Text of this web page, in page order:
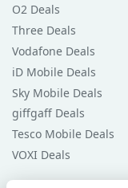
O2 Deals
Three Deals
Vodafone Deals
iD Mobile Deals
Sky Mobile Deals
giffgaff Deals
Tesco Mobile Deals
VOXI Deals